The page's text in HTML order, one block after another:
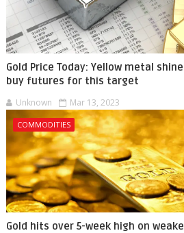
Gold Price Today: Yellow metal
buy futures for this target
Unknown Mar 13, 2023
COMMODITIES
Gold hits over 5-week high on